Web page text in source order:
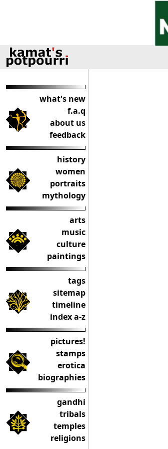
what's new
f.a.q
about us
feedback
history
women
portraits
mythology
arts
music
culture
paintings
tags
sitemap
timeline
index a-z
pictures!
stamps
erotica
biographies
gandhi
tribals
temples
religions